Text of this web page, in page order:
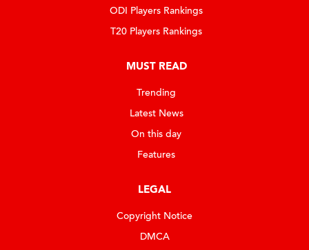
ODI Players Rankings
T20 Players Rankings
MUST READ
Trending
Latest News
On this day
Features
LEGAL
Copyright Notice
DMCA